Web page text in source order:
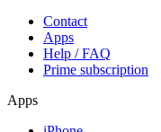
Contact
Apps
Help / FAQ
Prime subscription
Apps